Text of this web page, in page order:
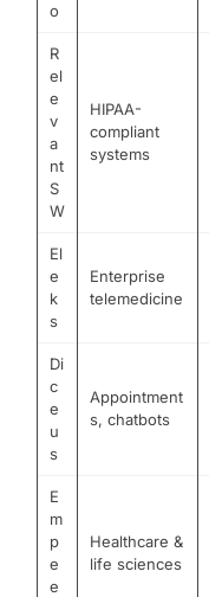
o
R
el
e
v
a
nt
S
W
HIPAA-
compliant
systems
El
e
k
s
Enterprise
telemedicine
Di
c
e
u
s
Appointment
s, chatbots
E
m
p
e
e
Healthcare &
life sciences